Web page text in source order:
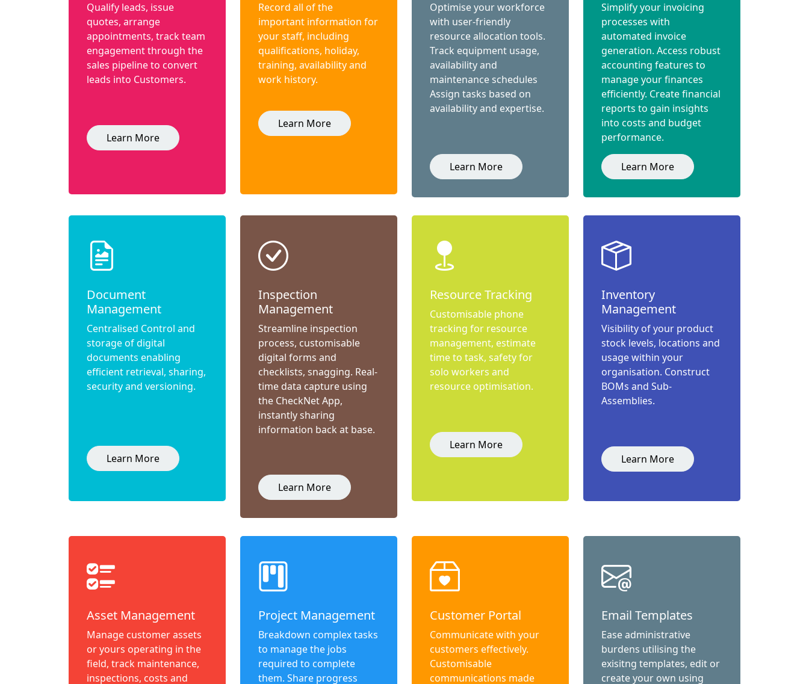
Qualify leads, issue
quotes, arrange
appointments, track team
engagement through the
sales pipeline to convert
leads into Customers.
Learn More
Record all of the
important information for
your staff, including
qualifications, holiday,
training, availability and
work history.
Learn More
Optimise your workforce
with user-friendly
resource allocation tools.
Track equipment usage,
availability and
maintenance schedules
Assign tasks based on
availability and expertise.
Learn More
Simplify your invoicing
processes with
automated invoice
generation. Access robust
accounting features to
manage your finances
efficiently. Create financial
reports to gain insights
into costs and budget
performance.
Learn More
Document
Management
Centralised Control and
storage of digital
documents enabling
efficient retrieval, sharing,
security and versioning.
Learn More
Inspection
Management
Streamline inspection
process, customisable
digital forms and
checklists, snagging. Real-
time data capture using
the CheckNet App,
instantly sharing
information back at base.
Learn More
Resource Tracking
Customisable phone
tracking for resource
management, estimate
time to task, safety for
solo workers and
resource optimisation.
Learn More
Inventory
Management
Visibility of your product
stock levels, locations and
usage within your
organisation. Construct
BOMs and Sub-
Assemblies.
Learn More
Asset Management
Manage customer assets
or yours operating in the
field, track maintenance,
inspections, costs and
Project Management
Breakdown complex tasks
to manage the jobs
required to complete
them. Share progress
Customer Portal
Communicate with your
customers effectively.
Customisable
communications made
Email Templates
Ease administrative
burdens utilising the
exisitng templates, edit or
create your own using